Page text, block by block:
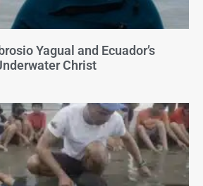
Yagual and Ecuador’s
Christ